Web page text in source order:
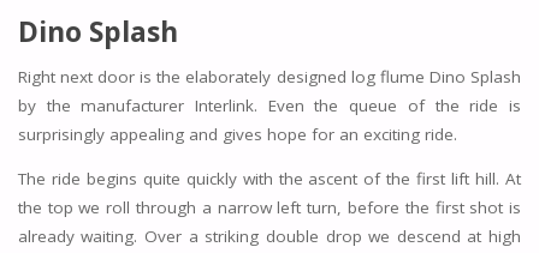
Dino Splash
Right next door is the elaborately designed log flume Dino Splash
by the manufacturer Interlink. Even the queue of the ride is
surprisingly appealing and gives hope for an exciting ride.
The ride begins quite quickly with the ascent of the first lift hill. At
the top we roll through a narrow left turn, before the first shot is
already waiting. Over a striking double drop we descend at high